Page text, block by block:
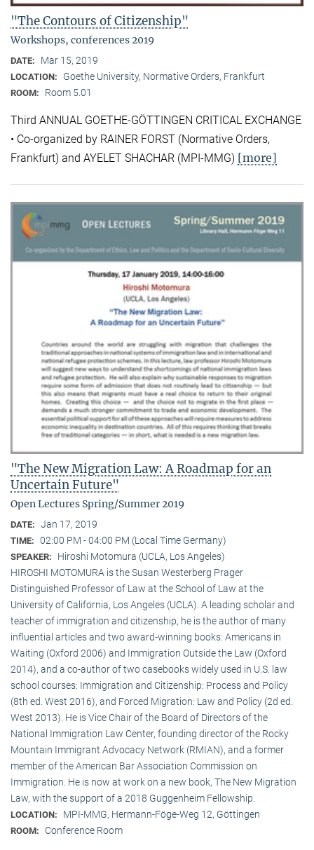
"The Contours of Citizenship"
Workshops, conferences 2019
DATE: Mar 15, 2019
LOCATION: Goethe University, Normative Orders, Frankfurt
ROOM: Room 5.01
Third ANNUAL GOETHE-GÖTTINGEN CRITICAL EXCHANGE
• Co-organized by RAINER FORST (Normative Orders,
Frankfurt) and AYELET SHACHAR (MPI-MMG) [more]
"The New Migration Law: A Roadmap for an
Uncertain Future"
Open Lectures Spring/Summer 2019
DATE: Jan 17, 2019
TIME: 02:00 PM - 04:00 PM (Local Time Germany)
SPEAKER:
Hiroshi Motomura (UCLA, Los Angeles)
HIROSHI MOTOMURA is the Susan Westerberg Prager
Distinguished Professor of Law at the School of Law at the
University of California, Los Angeles (UCLA). A leading scholar and
teacher of immigration and citizenship, he is the author of many
influential articles and two award-winning books: Americans in
Waiting (Oxford 2006) and Immigration Outside the Law (Oxford
2014), and a co-author of two casebooks widely used in U.S. law
school courses: Immigration and Citizenship: Process and Policy
(8th ed. West 2016), and Forced Migration: Law and Policy (2d ed.
West 2013). He is Vice Chair of the Board of Directors of the
National Immigration Law Center, founding director of the Rocky
Mountain Immigrant Advocacy Network (RMIAN), and a former
member of the American Bar Association Commission on
Immigration. He is now at work on a new book, The New Migration
Law, with the support of a 2018 Guggenheim Fellowship.
LOCATION: MPI-MMG, Hermann-Föge-Weg 12, Göttingen
ROOM: Conference Room